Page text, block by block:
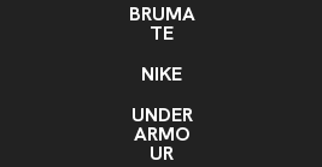
BRUMA
TE
NIKE
UNDER
ARMO
UR